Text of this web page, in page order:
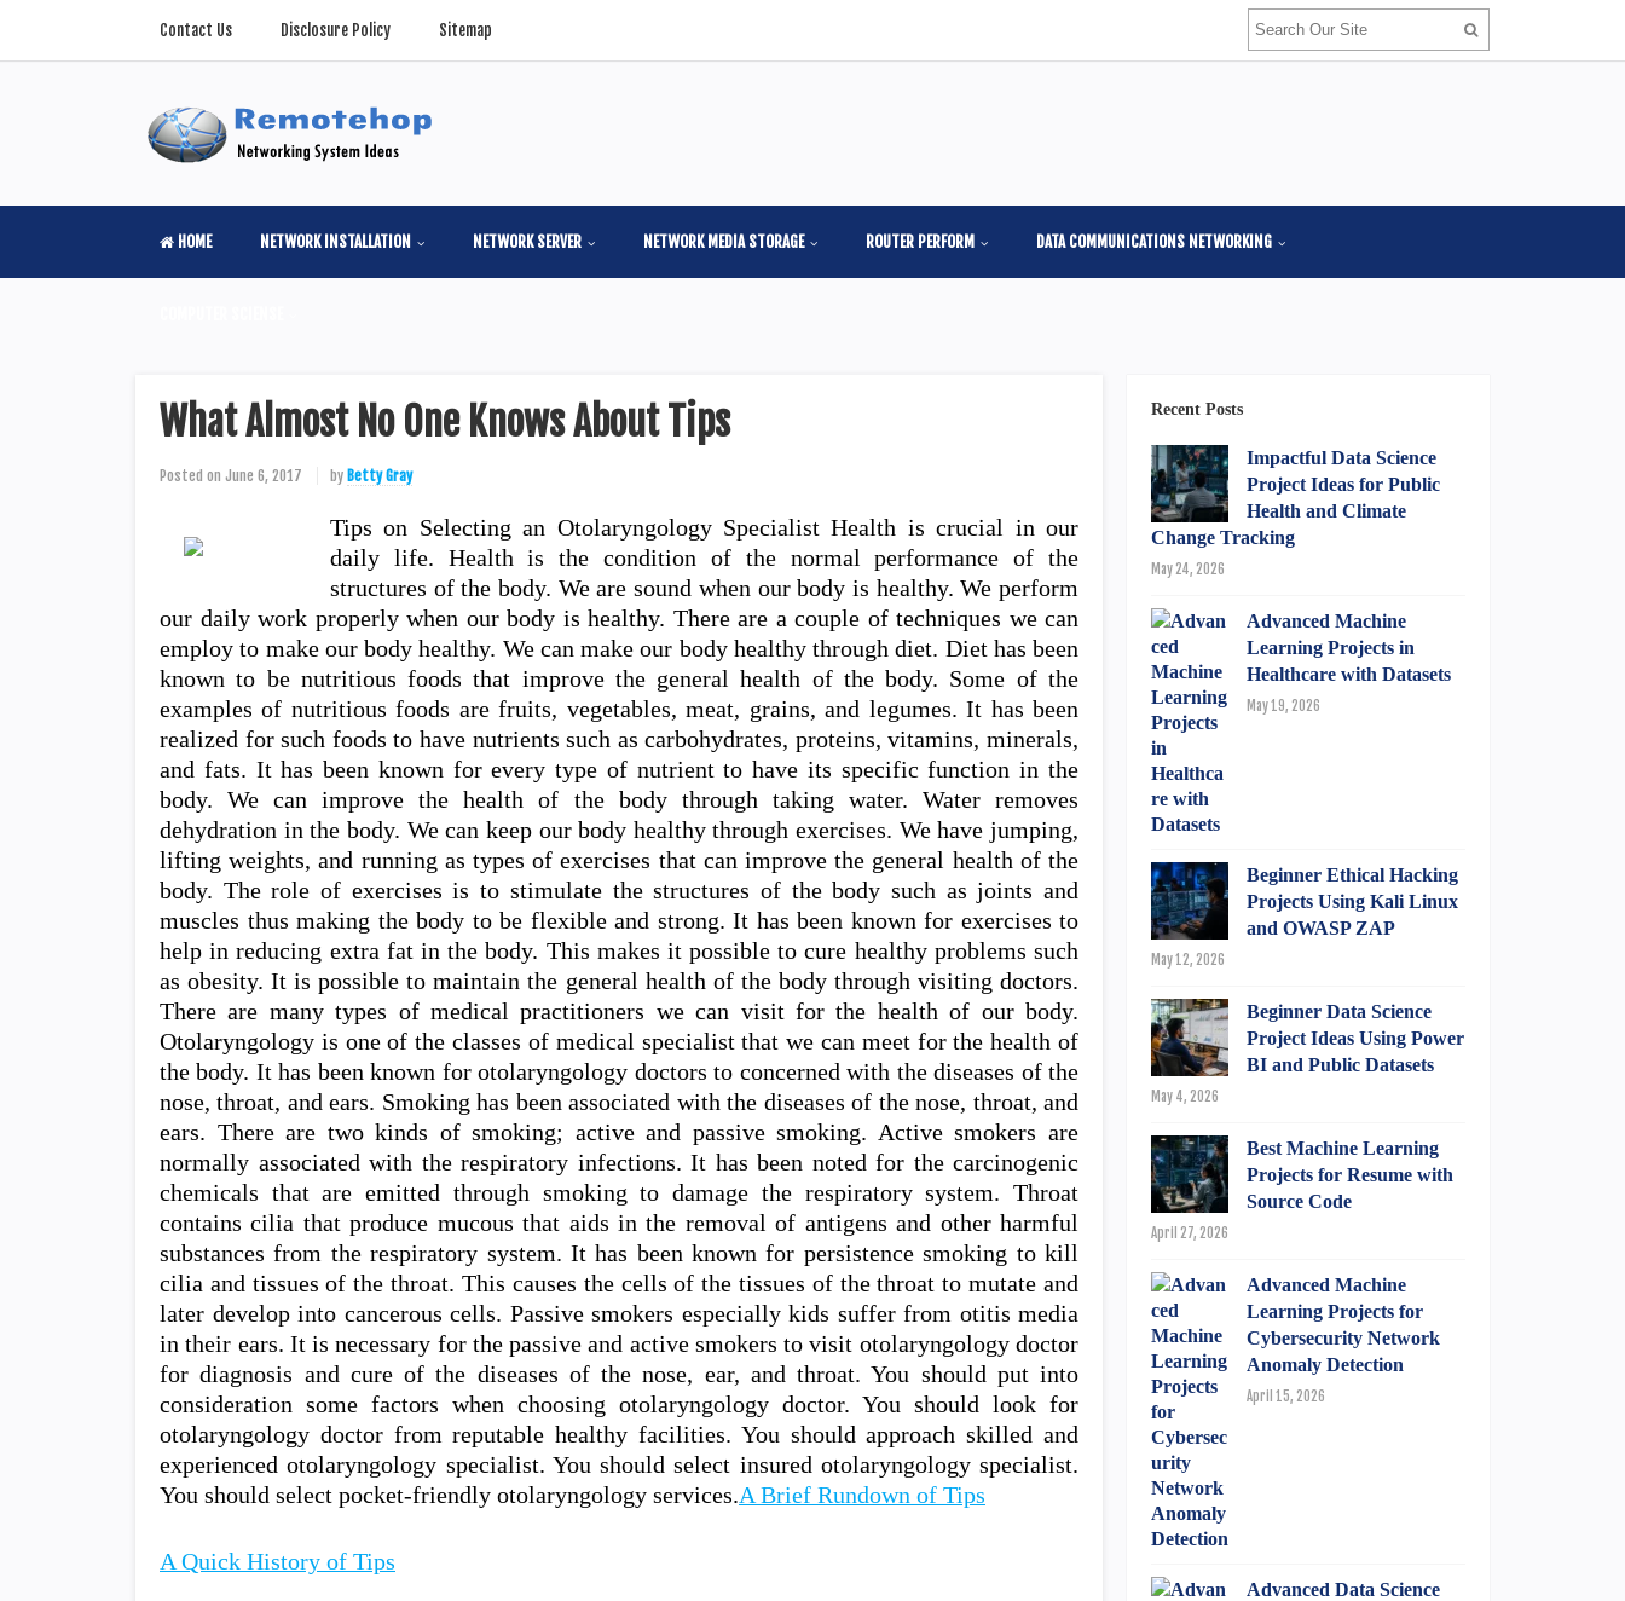
Contact Us Disclosure Policy Sitemap
HOME NETWORK INSTALLATION NETWORK SERVER NETWORK MEDIA STORAGE ROUTER PERFORM DATA COMMUNICATIONS NETWORKING
What Almost No One Knows About Tips
Posted on June 6, 2017 by Betty Gray
Tips on Selecting an Otolaryngology Specialist Health is crucial in our
daily life. Health is the condition of the normal performance of the
structures of the body. We are sound when our body is healthy. We perform
our daily work properly when our body is healthy. There are a couple of techniques we can
employ to make our body healthy. We can make our body healthy through diet. Diet has been
known to be nutritious foods that improve the general health of the body. Some of the
examples of nutritious foods are fruits, vegetables, meat, grains, and legumes. It has been
realized for such foods to have nutrients such as carbohydrates, proteins, vitamins, minerals,
and fats. It has been known for every type of nutrient to have its specific function in the
body. We can improve the health of the body through taking water. Water removes
dehydration in the body. We can keep our body healthy through exercises. We have jumping,
lifting weights, and running as types of exercises that can improve the general health of the
body. The role of exercises is to stimulate the structures of the body such as joints and
muscles thus making the body to be flexible and strong. It has been known for exercises to
help in reducing extra fat in the body. This makes it possible to cure healthy problems such
as obesity. It is possible to maintain the general health of the body through visiting doctors.
There are many types of medical practitioners we can visit for the health of our body.
Otolaryngology is one of the classes of medical specialist that we can meet for the health of
the body. It has been known for otolaryngology doctors to concerned with the diseases of the
nose, throat, and ears. Smoking has been associated with the diseases of the nose, throat, and
ears. There are two kinds of smoking; active and passive smoking. Active smokers are
normally associated with the respiratory infections. It has been noted for the carcinogenic
chemicals that are emitted through smoking to damage the respiratory system. Throat
contains cilia that produce mucous that aids in the removal of antigens and other harmful
substances from the respiratory system. It has been known for persistence smoking to kill
cilia and tissues of the throat. This causes the cells of the tissues of the throat to mutate and
later develop into cancerous cells. Passive smokers especially kids suffer from otitis media
in their ears. It is necessary for the passive and active smokers to visit otolaryngology doctor
for diagnosis and cure of the diseases of the nose, ear, and throat. You should put into
consideration some factors when choosing otolaryngology doctor. You should look for
otolaryngology doctor from reputable healthy facilities. You should approach skilled and
experienced otolaryngology specialist. You should select insured otolaryngology specialist.
You should select pocket-friendly otolaryngology services.A Brief Rundown of Tips
A Quick History of Tips
Recent Posts
Impactful Data Science
Project Ideas for Public
Health and Climate
Change Tracking
May 24, 2026
Advanced Machine
Learning Projects in
Healthcare with Datasets
May 19, 2026
Beginner Ethical Hacking
Projects Using Kali Linux
and OWASP ZAP
May 12, 2026
Beginner Data Science
Project Ideas Using Power
BI and Public Datasets
May 4, 2026
Best Machine Learning
Projects for Resume with
Source Code
April 27, 2026
Advanced Machine
Learning Projects for
Cybersecurity Network
Anomaly Detection
April 15, 2026
Advanced Data Science